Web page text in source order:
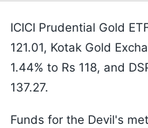
ICICI Prudential Gold
121.01, Kotak Gold
1.44% to Rs 118, and
137.27.
Funds for the Devil's